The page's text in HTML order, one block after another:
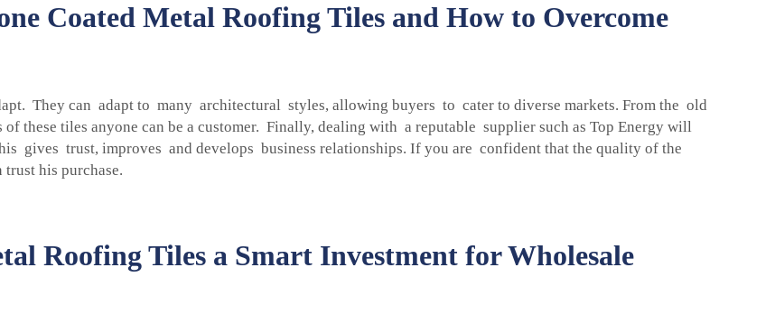
Coated Metal Roofing Tiles and How to Overcome
They can adapt to many architectural styles, allowing buyers to cater to diverse markets. From the old
these tiles anyone can be a customer. Finally, dealing with a reputable supplier such as Top Energy will
gives trust, improves and develops business relationships. If you are confident that the quality of the
his purchase.
Roofing Tiles a Smart Investment for Wholesale